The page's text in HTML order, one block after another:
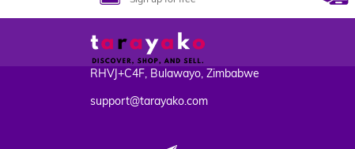
RHVJ+C4F, Bulawayo, Zimbabwe
support@tarayako.com